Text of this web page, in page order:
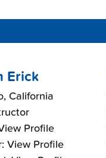
Erick
California
Profile
View Profile